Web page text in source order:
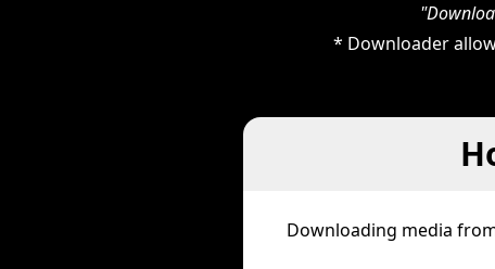
* Downloader
Downloading media